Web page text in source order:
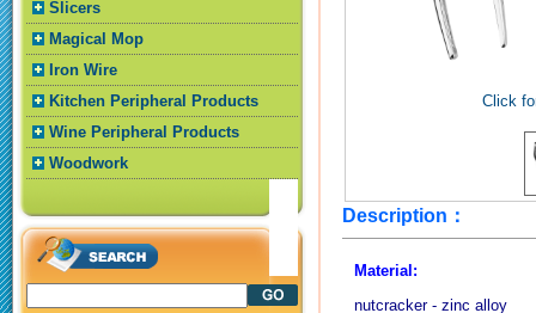
Slicers
Magical Mop
Iron Wire
Kitchen Peripheral Products
Wine Peripheral Products
Woodwork
Click
Description：
Material:
nutcracker - zinc alloy